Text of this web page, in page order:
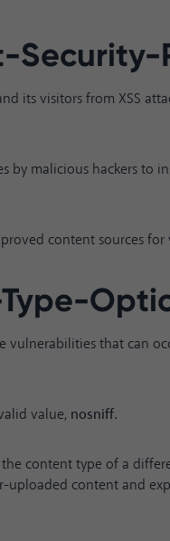
Security-
its visitors from XSS
by malicious hackers to
content sources for
vulnerabilities that can
value, nosniff.
content type of a
uploaded content and